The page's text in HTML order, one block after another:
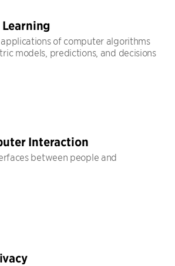
Learning
of computer algorithms
models, predictions, and decisions
Interaction
between people and